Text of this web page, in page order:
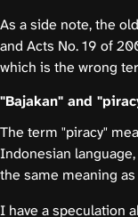
As a side note, the
and Acts No. 19 of
which is the wrong
"Bajakan" and
The term "piracy"
Indonesian
the same meaning as
I have a speculation